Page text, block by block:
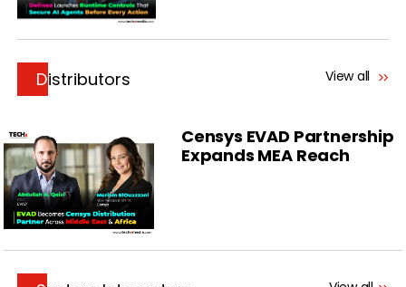
Distributors View all
Censys EVAD Partnership
Expands MEA Reach